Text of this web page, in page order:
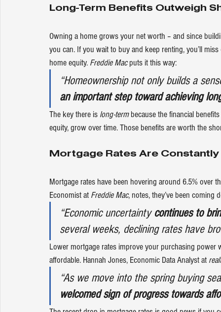
Long-Term Benefits Outweigh
Owning a home grows your net worth – and since
you can. If you wait to buy and keep renting, you’ll
home equity. Freddie Mac puts it this way:
“Homeownership not only builds a
an important step toward achieving
The key there is long-term because the financial
equity, grow over time. Those benefits are worth the
Mortgage Rates Are Constantly
Mortgage rates have been hovering around 6.5% over
Economist at Freddie Mac, notes, they’ve been coming
“Economic uncertainty continues to
several weeks, declining rates have
Lower mortgage rates improve your purchasing
affordable. Hannah Jones, Economic Data Analyst at
“As we move into the spring buying
welcomed sign of progress towards